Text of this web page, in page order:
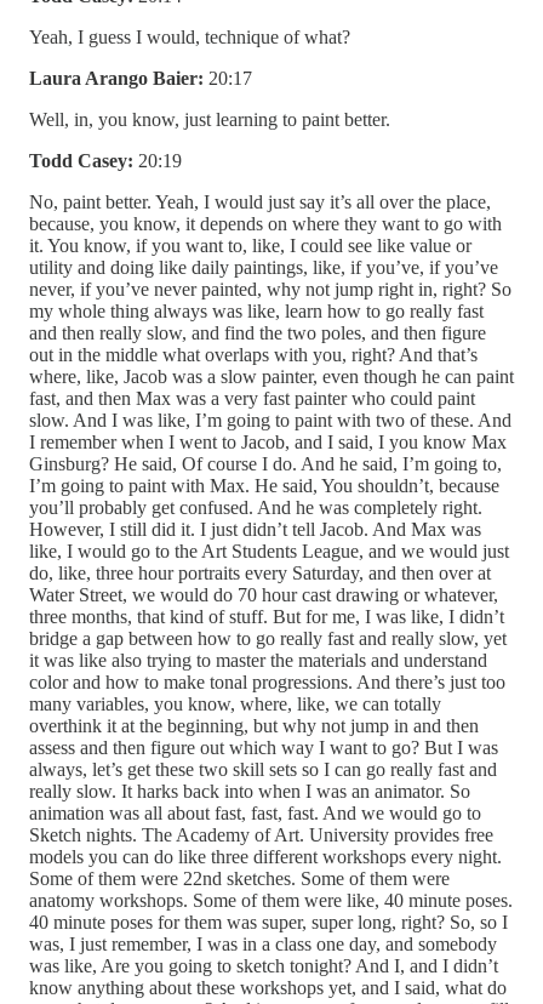
Yeah, I guess I would, technique of what?
Laura Arango Baier: 20:17
Well, in, you know, just learning to paint better.
Todd Casey: 20:19
No, paint better. Yeah, I would just say it’s all over the place,
because, you know, it depends on where they want to go with
it. You know, if you want to, like, I could see like value or
utility and doing like daily paintings, like, if you’ve, if you’ve
never, if you’ve never painted, why not jump right in, right? So
my whole thing always was like, learn how to go really fast
and then really slow, and find the two poles, and then figure
out in the middle what overlaps with you, right? And that’s
where, like, Jacob was a slow painter, even though he can paint
fast, and then Max was a very fast painter who could paint
slow. And I was like, I’m going to paint with two of these. And
I remember when I went to Jacob, and I said, I you know Max
Ginsburg? He said, Of course I do. And he said, I’m going to,
I’m going to paint with Max. He said, You shouldn’t, because
you’ll probably get confused. And he was completely right.
However, I still did it. I just didn’t tell Jacob. And Max was
like, I would go to the Art Students League, and we would just
do, like, three hour portraits every Saturday, and then over at
Water Street, we would do 70 hour cast drawing or whatever,
three months, that kind of stuff. But for me, I was like, I didn’t
bridge a gap between how to go really fast and really slow, yet
it was like also trying to master the materials and understand
color and how to make tonal progressions. And there’s just too
many variables, you know, where, like, we can totally
overthink it at the beginning, but why not jump in and then
assess and then figure out which way I want to go? But I was
always, let’s get these two skill sets so I can go really fast and
really slow. It harks back into when I was an animator. So
animation was all about fast, fast, fast. And we would go to
Sketch nights. The Academy of Art. University provides free
models you can do like three different workshops every night.
Some of them were 22nd sketches. Some of them were
anatomy workshops. Some of them were like, 40 minute poses.
40 minute poses for them was super, super long, right? So, so I
was, I just remember, I was in a class one day, and somebody
was like, Are you going to sketch tonight? And I, and I didn’t
know anything about these workshops yet, and I said, what do